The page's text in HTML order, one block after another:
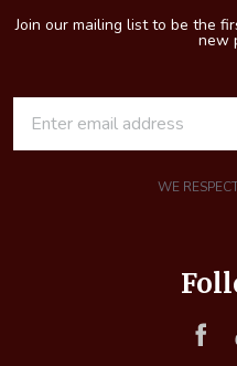
Join our mailing list to be the
new
WE